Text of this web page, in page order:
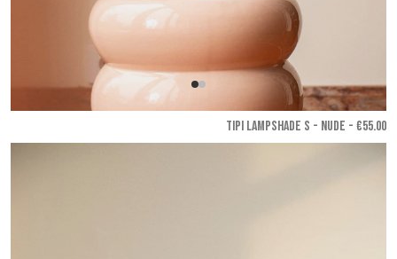
TIPI LAMPSHADE S - Nude - €55.00